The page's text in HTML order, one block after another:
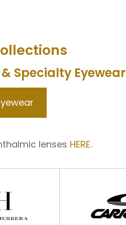
Specialty Eyewear
lenses HERE.